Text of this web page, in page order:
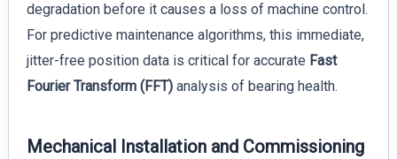
degradation before it causes a loss of machine control.
For predictive maintenance algorithms, this immediate,
jitter-free position data is critical for accurate Fast
Fourier Transform (FFT)analysis of bearing health.
Mechanical Installation and Commissioning